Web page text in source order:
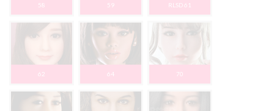
58 59 RLSD 61
62 64 70